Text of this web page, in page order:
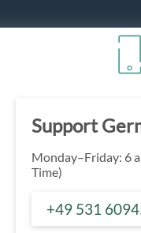
Support
Monday–Friday: 6
Time)
+49 531